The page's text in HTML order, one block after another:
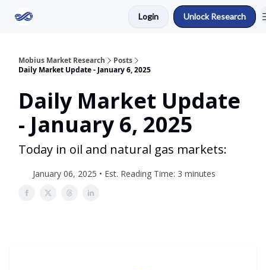
Login Unlock Research
Mobius Market Research
Posts
Daily Market Update - January 6, 2025
Daily Market Update
- January 6, 2025
Today in oil and natural gas markets:
January 06, 2025 • Est. Reading Time: 3 minutes